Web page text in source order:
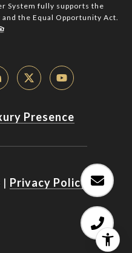
System fully supports the
the Equal Opportunity Act.
Presence
| Privacy Policy